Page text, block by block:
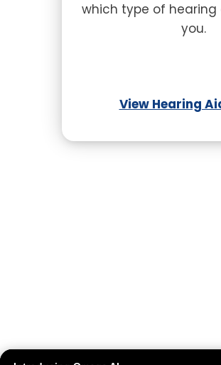
which type of hearing
you.
View Hearing